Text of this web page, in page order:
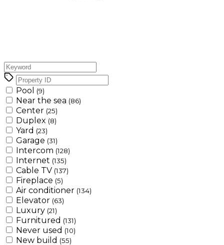
Pool (9)
Near the sea (86)
Center (25)
Duplex (8)
Yard (23)
Garage (31)
Intercom (128)
Internet (135)
Cable TV (137)
Fireplace (5)
Air conditioner (134)
Elevator (63)
Luxury (21)
Furnitured (131)
Never used (10)
New build (55)